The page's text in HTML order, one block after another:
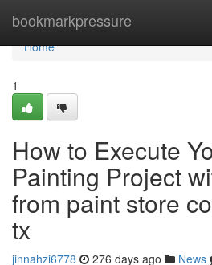
bookmarkpressure
Home
Home
1
How to Execute
Painting Project
from paint store
tx
jinnahzi6778 276 days ago News